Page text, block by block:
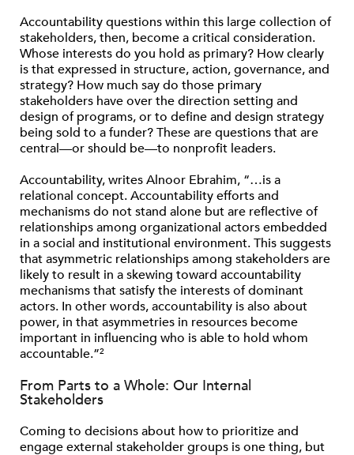
Accountability questions within this large collection of
stakeholders, then, become a critical consideration.
Whose interests do you hold as primary? How clearly
is that expressed in structure, action, governance, and
strategy? How much say do those primary
stakeholders have over the direction setting and
design of programs, or to define and design strategy
being sold to a funder? These are questions that are
central—or should be—to nonprofit leaders.
Accountability, writes Alnoor Ebrahim, “…is a
relational concept. Accountability efforts and
mechanisms do not stand alone but are reflective of
relationships among organizational actors embedded
in a social and institutional environment. This suggests
that asymmetric relationships among stakeholders are
likely to result in a skewing toward accountability
mechanisms that satisfy the interests of dominant
actors. In other words, accountability is also about
power, in that asymmetries in resources become
important in influencing who is able to hold whom
accountable.”2
From Parts to a Whole: Our Internal
Stakeholders
Coming to decisions about how to prioritize and
engage external stakeholder groups is one thing, but